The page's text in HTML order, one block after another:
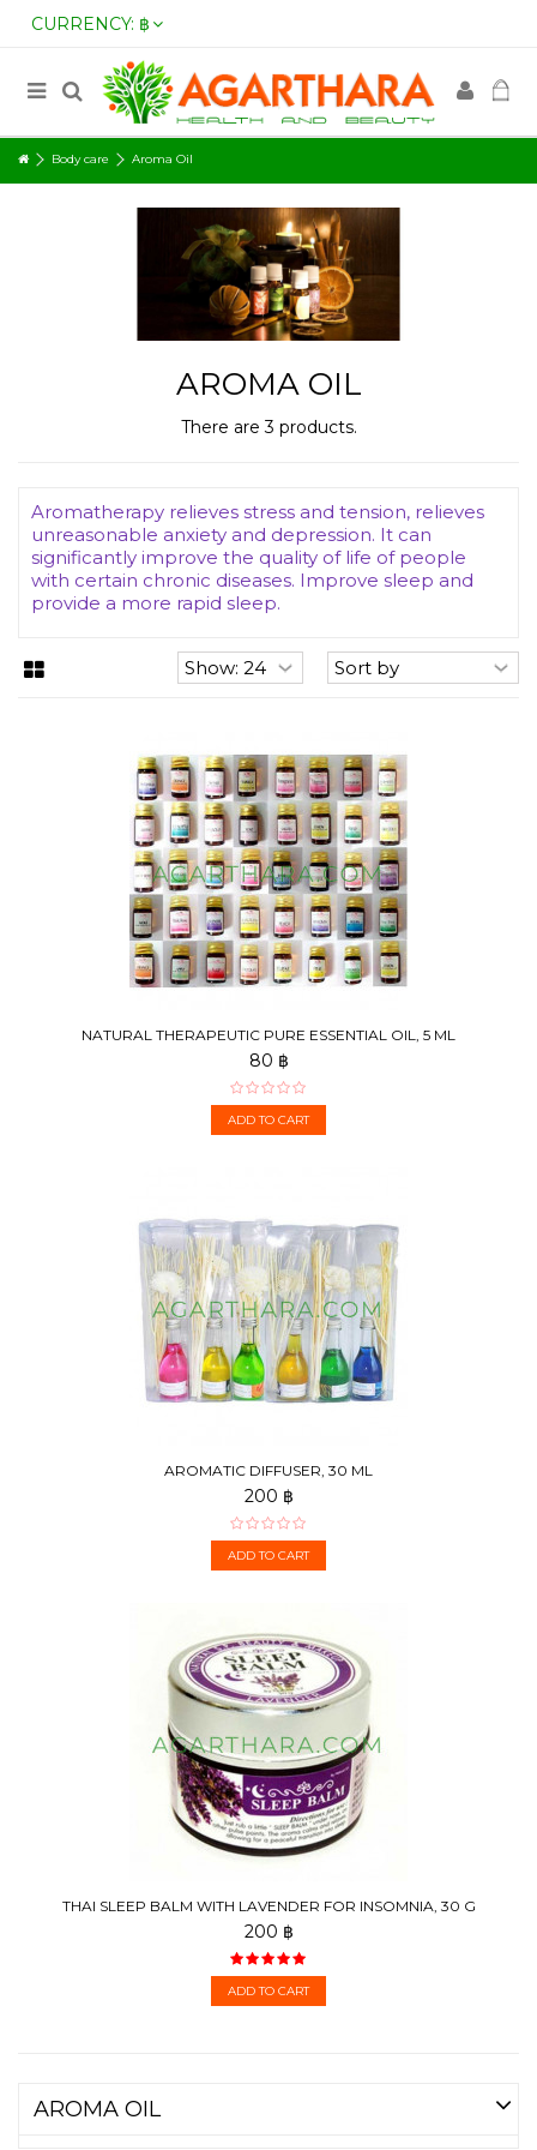
CURRENCY: ฿
Body care Aroma Oil
AROMA OIL
There are 3 products.
Aromatherapy relieves stress and tension, relieves
unreasonable anxiety and depression. It can
significantly improve the quality of life of people
with certain chronic diseases. Improve sleep and
provide a more rapid sleep.
NATURAL THERAPEUTIC PURE ESSENTIAL OIL, 5 ML
80 ฿
ADD TO CART
AROMATIC DIFFUSER, 30 ML
200 ฿
ADD TO CART
THAI SLEEP BALM WITH LAVENDER FOR INSOMNIA, 30 G
200 ฿
ADD TO CART
AROMA OIL